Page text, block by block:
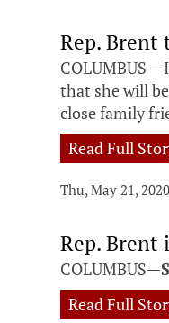
Rep.
COLUMBUS—
that she will
close family
Read Full
Thu, May 21, 2020
Rep. Brent
COLUMBUS—
Read Full